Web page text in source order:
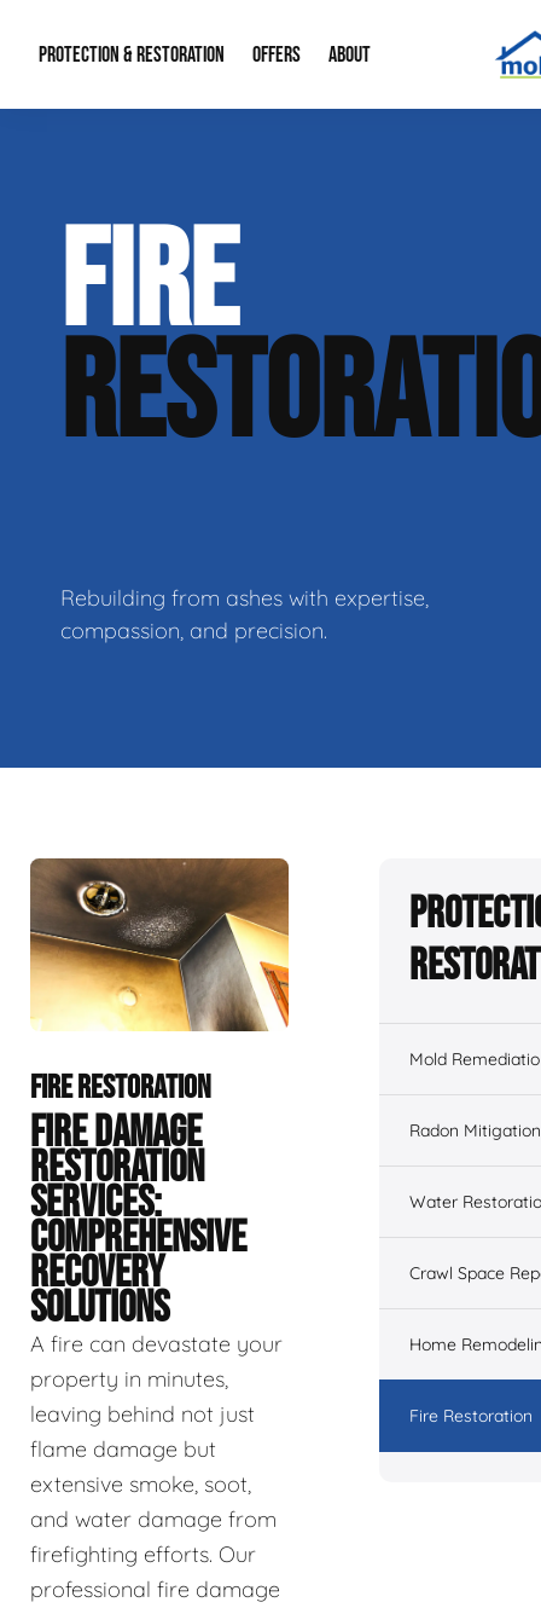
PROTECTION & RESTORATION
Water Restoration
Home Remodeling
OFFERS ABOUT
Contact Info
FIRE
Rebuilding from ashes with expertise,
compassion, and precision.
FIRE RESTORATION
FIRE DAMAGE
RESTORATION
SERVICES:
COMPREHENSIVE
RECOVERY
SOLUTIONS
A fire can devastate your
property in minutes,
leaving behind not just
flame damage but
extensive smoke, soot,
and water damage from
firefighting efforts. Our
professional fire damage
Mold
Radon Mitigation
Water
Crawl Space
Home
Fire Restoration